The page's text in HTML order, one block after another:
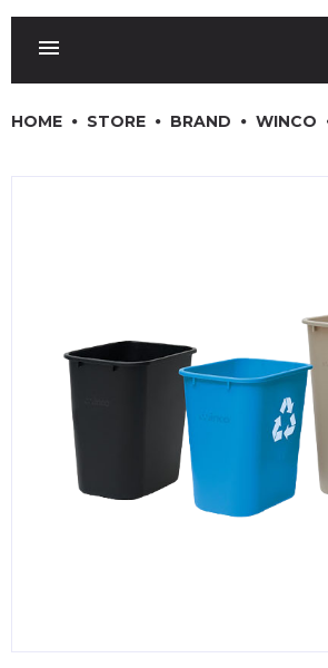
RESTAURANT FURNITURE
Log In / Register
Orders
Compare
HOME STORE BRAND WINCO